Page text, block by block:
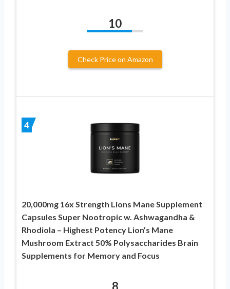
10
Check Price on Amazon
4
20,000mg 16x Strength Lions Mane Supplement
Capsules Super Nootropic w. Ashwagandha &
Rhodiola – Highest Potency Lion’s Mane
Mushroom Extract 50% Polysaccharides Brain
Supplements for Memory and Focus
8